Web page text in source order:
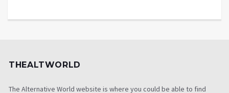
THEALTWORLD
The Alternative World website is where you could be able to find